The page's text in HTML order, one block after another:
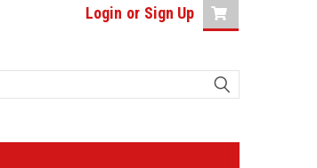
Login or Sign Up